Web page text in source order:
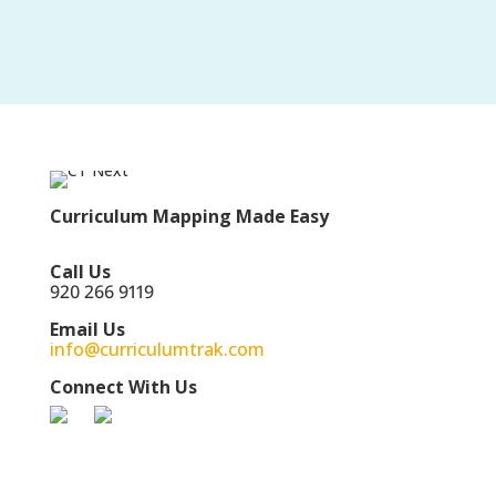
Curriculum Mapping Made Easy
Call Us
920 266 9119
Email Us
info@curriculumtrak.com
Connect With Us